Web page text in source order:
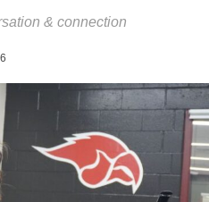
& connection